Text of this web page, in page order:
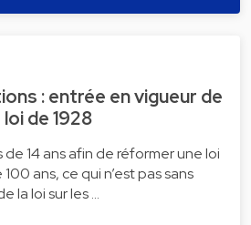
: entrée en vigueur de
de 1928
de 14 ans afin de réformer une loi
ans, ce qui n’est pas sans
la loi sur les …